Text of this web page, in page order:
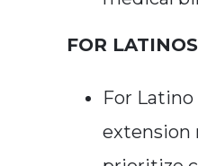
FOR
For
extension